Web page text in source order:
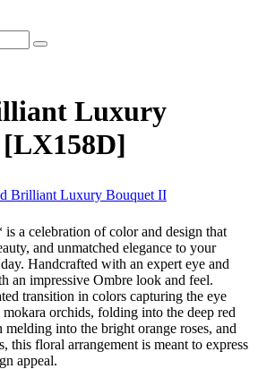
Luxury
[LX158D]
a celebration of color and design that
and unmatched elegance to your
Handcrafted with an expert eye and
an impressive Ombre look and feel.
transition in colors capturing the eye
orchids, folding into the deep red
melding into the bright orange roses, and
this floral arrangement is meant to express
appeal.